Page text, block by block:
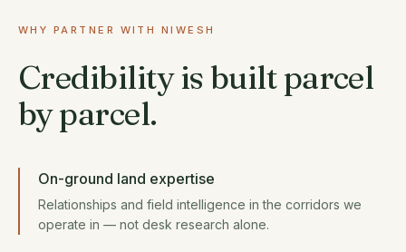
WHY PARTNER WITH NIWESH
Credibility is built parcel
by parcel.
On-ground land expertise
Relationships and field intelligence in the corridors we
operate in — not desk research alone.